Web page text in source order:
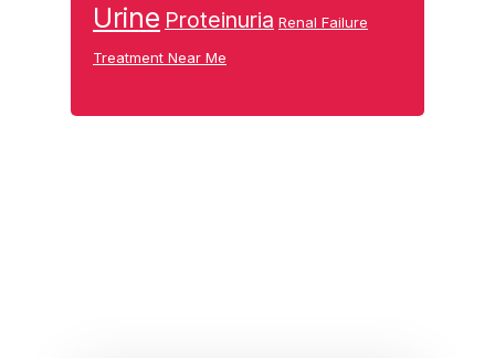
Urine Proteinuria Renal Failure
Treatment Near Me